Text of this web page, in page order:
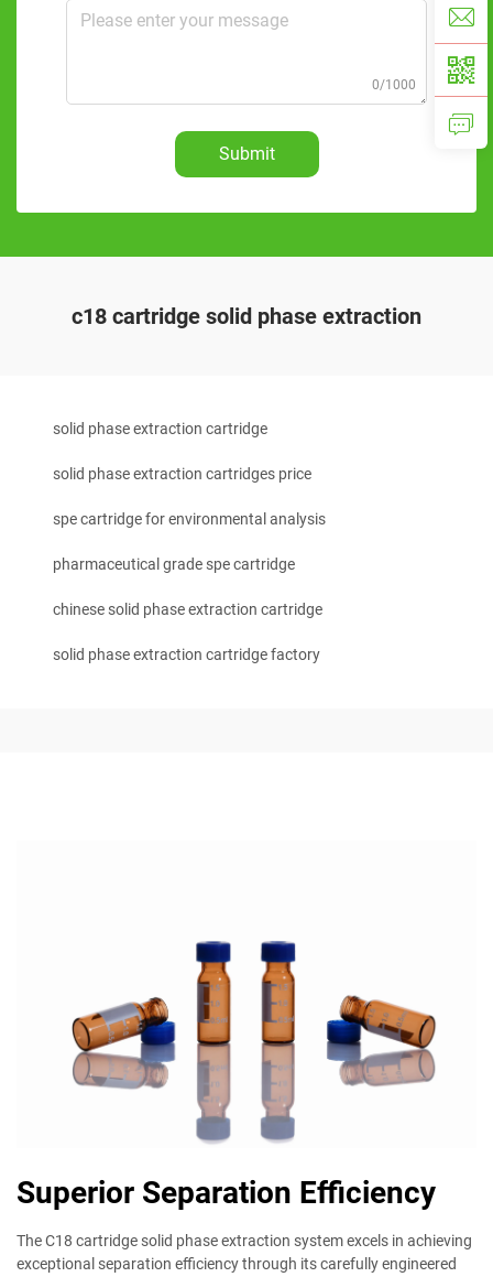
0/1000
Submit
c18 cartridge solid phase extraction
solid phase extraction cartridge
solid phase extraction cartridges price
spe cartridge for environmental analysis
pharmaceutical grade spe cartridge
chinese solid phase extraction cartridge
solid phase extraction cartridge factory
Superior Separation Efficiency
The C18 cartridge solid phase extraction system excels in achieving
exceptional separation efficiency through its carefully engineered